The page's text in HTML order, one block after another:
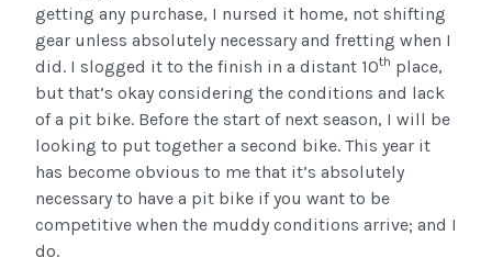
getting any purchase, I nursed it home, not shifting
gear unless absolutely necessary and fretting when I
did. I slogged it to the finish in a distant 10th place,
but that’s okay considering the conditions and lack
of a pit bike. Before the start of next season, I will be
looking to put together a second bike. This year it
has become obvious to me that it’s absolutely
necessary to have a pit bike if you want to be
competitive when the muddy conditions arrive; and I
do.